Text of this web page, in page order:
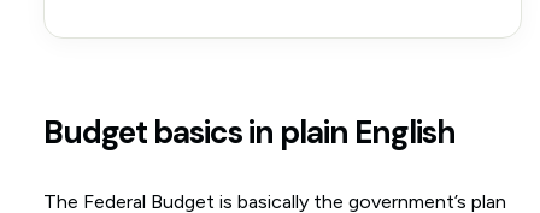
Budget basics in plain English
The Federal Budget is basically the government’s plan